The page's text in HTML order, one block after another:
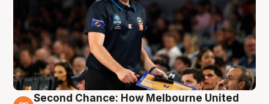
Second Chance: How Melbourne United